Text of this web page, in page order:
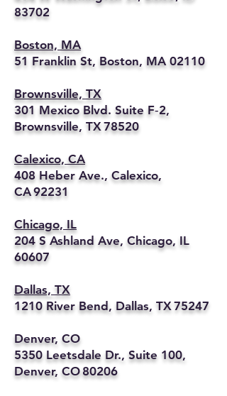
83702
Boston, MA
51 Franklin St, Boston, MA 02110
Brownsville, TX
301 Mexico Blvd. Suite F‑2,
Brownsville, TX 78520
Calexico, CA
408 Heber Ave., Calexico,
CA 92231
Chicago, IL
204 S Ashland Ave, Chicago, IL
60607
Dallas, TX
1210 River Bend, Dallas, TX 75247
Denver, CO
5350 Leetsdale Dr., Suite 100,
Denver, CO 80206